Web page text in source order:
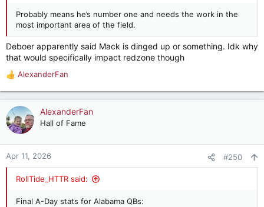
Probably means he’s number one and needs the work in the
most important area of the field.
Deboer apparently said Mack is dinged up or something. Idk why
that would specifically impact redzone though
R
e
a
c
t
o
n
AlexanderFan
AlexanderFan
Hall of Fame
Apr 11, 2026 #250
RollTide_HTTR said:
Final A-Day stats for Alabama QBs: